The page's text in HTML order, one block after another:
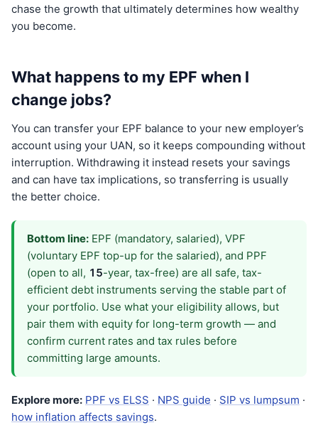
chase the growth that ultimately determines how wealthy
you become.
What happens to my EPF when I
change jobs?
You can transfer your EPF balance to your new employer’s
account using your UAN, so it keeps compounding without
interruption. Withdrawing it instead resets your savings
and can have tax implications, so transferring is usually
the better choice.
Bottom line: EPF (mandatory, salaried), VPF
(voluntary EPF top-up for the salaried), and PPF
(open to all, 15-year, tax-free) are all safe, tax-
efficient debt instruments serving the stable part of
your portfolio. Use what your eligibility allows, but
pair them with equity for long-term growth — and
confirm current rates and tax rules before
committing large amounts.
Explore more: PPF vs ELSS · NPS guide · SIP vs lumpsum ·
how inflation affects savings.